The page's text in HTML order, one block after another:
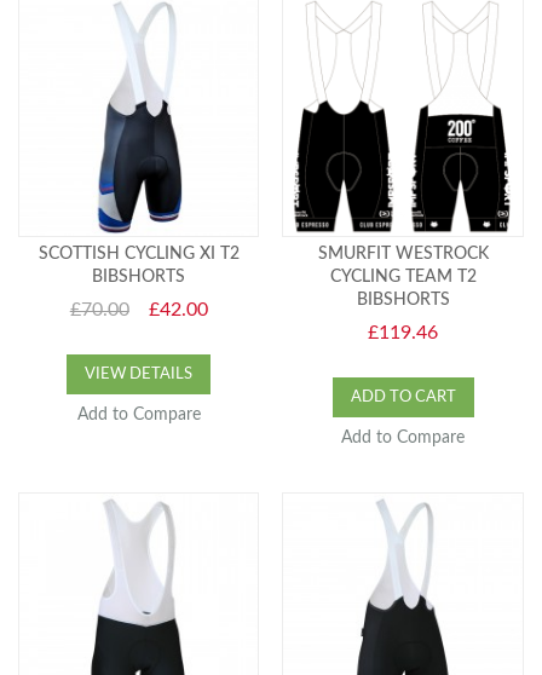
SCOTTISH CYCLING XI T2
BIBSHORTS
£70.00 £42.00
VIEW DETAILS
Add to Compare
SMURFIT WESTROCK
CYCLING TEAM T2
BIBSHORTS
£119.46
ADD TO CART
Add to Compare